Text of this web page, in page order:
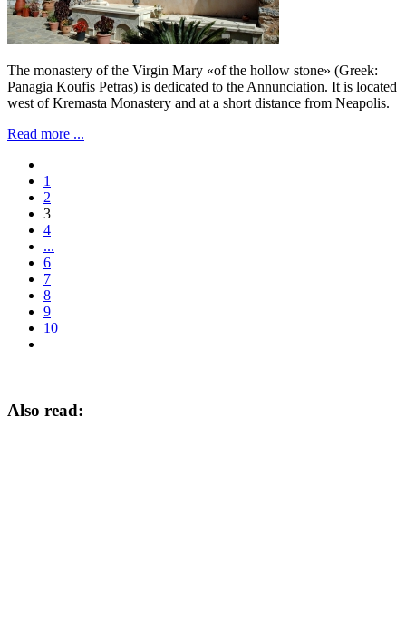
The monastery of the Virgin Mary «of the hollow stone» (Greek:
Panagia Koufis Petras) is dedicated to the Annunciation. It is located
west of Kremasta Monastery and at a short distance from Neapolis.
Read more ...
1
2
3
4
...
6
7
8
9
10
Also read: